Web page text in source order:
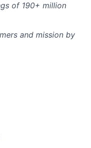
of 190+ million
and mission by